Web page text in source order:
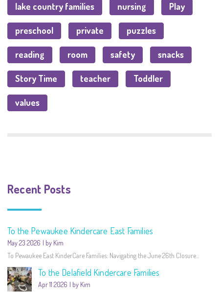
lake country families nursing Play
preschool private puzzles
reading room safety snacks
Story Time teacher Toddler
values
Recent Posts
To the Pewaukee Kindercare East Families
May 23 2026
by Kim
To Pewaukee East KinderCare Families: Navigating the June 26th Closure...
To the Delafield Kindercare Families
Apr 11 2026
by Kim